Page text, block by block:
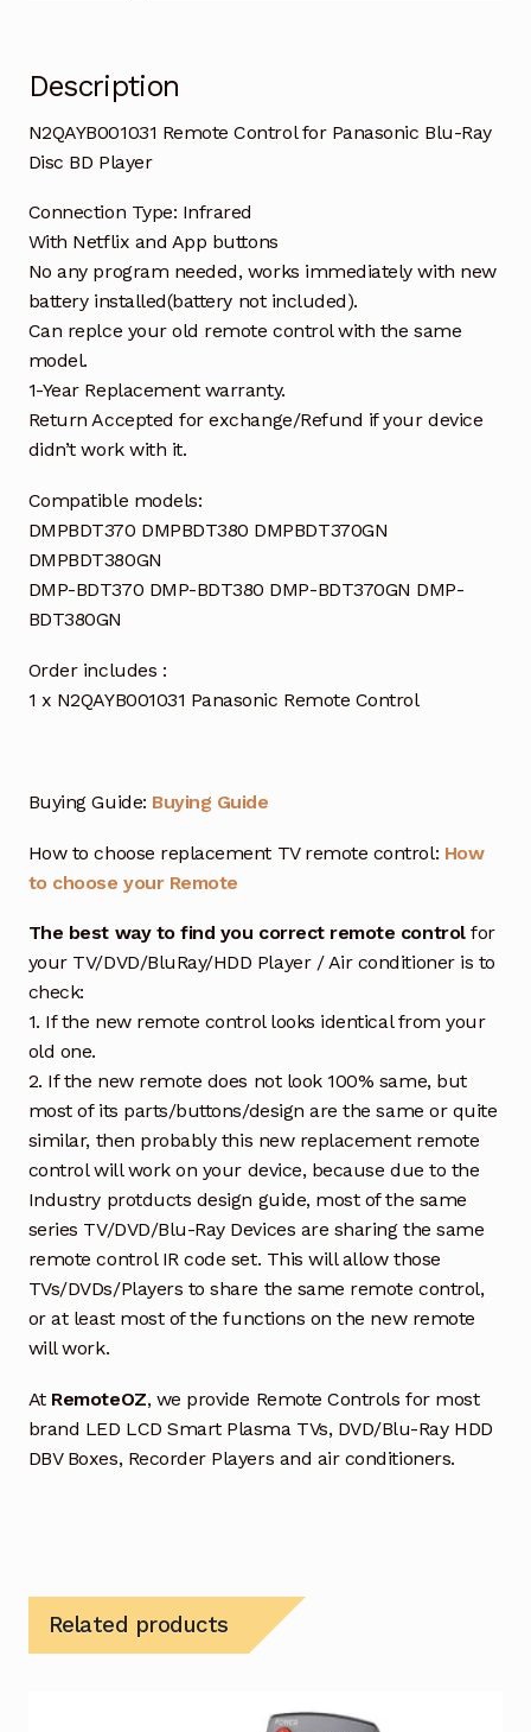
Description
N2QAYB001031 Remote Control for Panasonic Blu-Ray
Disc BD Player
Connection Type: Infrared
With Netflix and App buttons
No any program needed, works immediately with new
battery installed(battery not included).
Can replce your old remote control with the same
model.
1-Year Replacement warranty.
Return Accepted for exchange/Refund if your device
didn’t work with it.
Compatible models:
DMPBDT370 DMPBDT380 DMPBDT370GN
DMPBDT380GN
DMP-BDT370 DMP-BDT380 DMP-BDT370GN DMP-
BDT380GN
Order includes :
1 x N2QAYB001031 Panasonic Remote Control
Buying Guide: Buying Guide
How to choose replacement TV remote control: How
to choose your Remote
The best way to find you correct remote controlfor
your TV/DVD/BluRay/HDD Player / Air conditioner is to
check:
1. If the new remote control looks identical from your
old one.
2. If the new remote does not look 100% same, but
most of its parts/buttons/design are the same or quite
similar, then probably this new replacement remote
control will work on your device, because due to the
Industry protducts design guide, most of the same
series TV/DVD/Blu-Ray Devices are sharing the same
remote control IR code set. This will allow those
TVs/DVDs/Players to share the same remote control,
or at least most of the functions on the new remote
will work.
At RemoteOZ, we provide Remote Controls for most
brand LED LCD Smart Plasma TVs, DVD/Blu-Ray HDD
DBV Boxes, Recorder Players and air conditioners.
Related products